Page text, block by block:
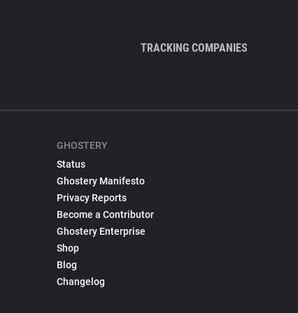
TRACKING COMPANIES
GHOSTERY
Status
Ghostery Manifesto
Privacy Reports
Become a Contributor
Ghostery Enterprise
Shop
Blog
Changelog